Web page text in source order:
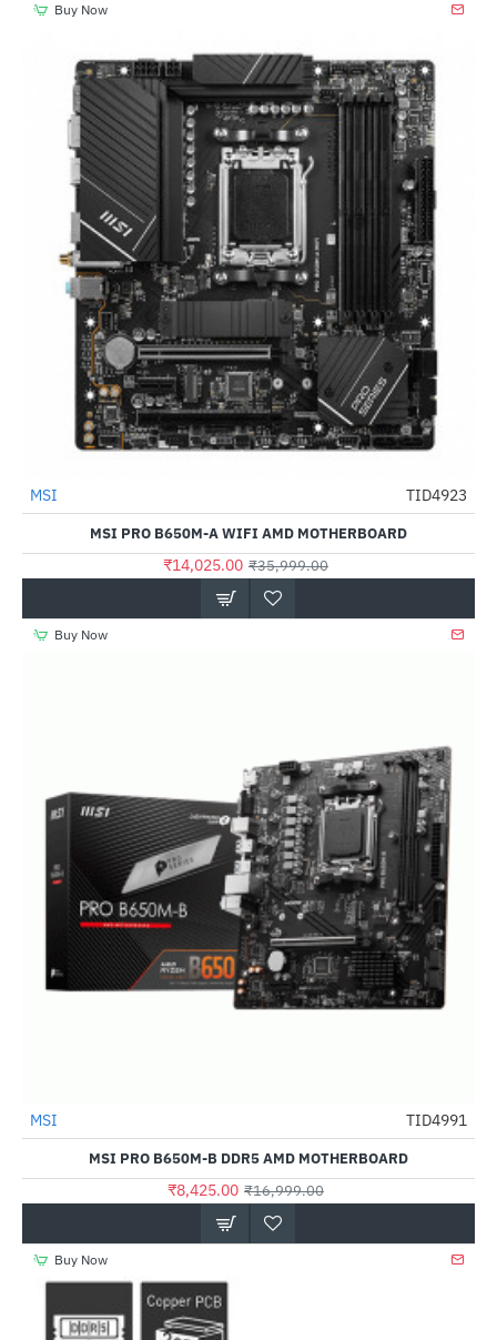
Buy Now
-61%
MSI TID4923
MSI PRO B650M-A WIFI AMD MOTHERBOARD
₹14,025.00 ₹35,999.00
Buy Now
-50%
MSI TID4991
MSI PRO B650M-B DDR5 AMD MOTHERBOARD
₹8,425.00 ₹16,999.00
Buy Now